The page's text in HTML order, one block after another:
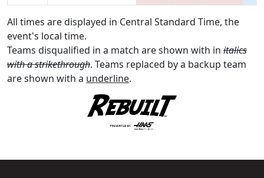
All times are displayed in Central Standard Time, the
event's local time.
Teams disqualified in a match are shown with in italics
with a strikethrough. Teams replaced by a backup team
are shown with a underline.